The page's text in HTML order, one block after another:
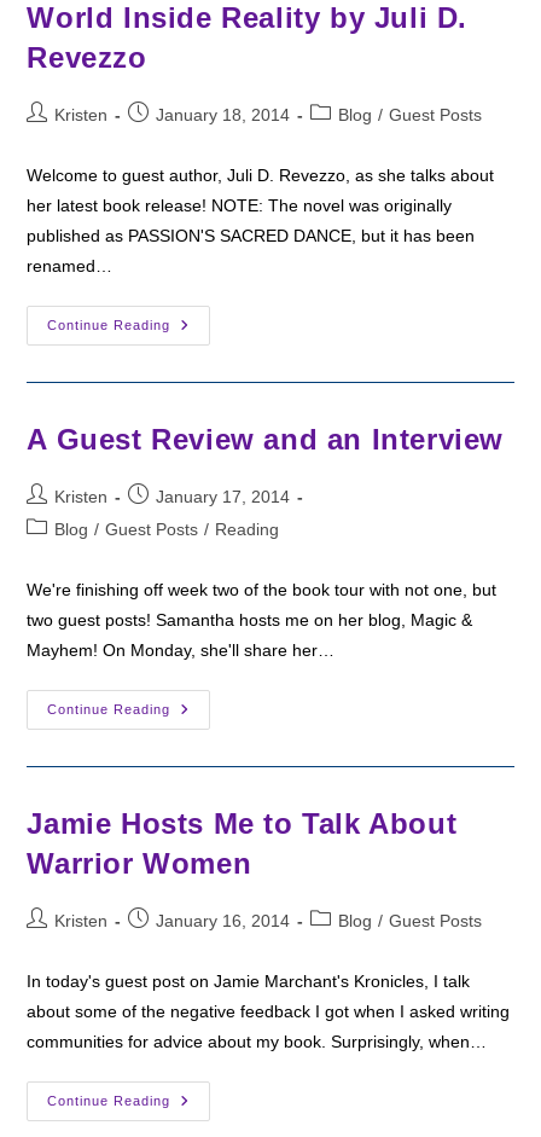
World Inside Reality by Juli D.
Revezzo
PostKristen
PostJanuary 18, 2014
PostBlog / Guest Posts
Welcome to guest author, Juli D. Revezzo, as she talks about
her latest book release! NOTE: The novel was originally
published as PASSION'S SACRED DANCE, but it has been
renamed…
Continue Reading
Guest
Post:
Inside
Reality
D.
Revezzo
A Guest Review and an Interview
Post
author:
Kristen
Post
published:
January 17, 2014
PostBlog / Guest Posts / Reading
We're finishing off week two of the book tour with not one, but
two guest posts! Samantha hosts me on her blog, Magic &
Mayhem! On Monday, she'll share her…
Continue Reading
Guest
Jamie Hosts Me to Talk About
Warrior Women
PostKristen
PostJanuary 16, 2014
PostBlog / Guest Posts
In today's guest post on Jamie Marchant's Kronicles, I talk
about some of the negative feedback I got when I asked writing
communities for advice about my book. Surprisingly, when…
Continue Reading
Jamie
Hosts